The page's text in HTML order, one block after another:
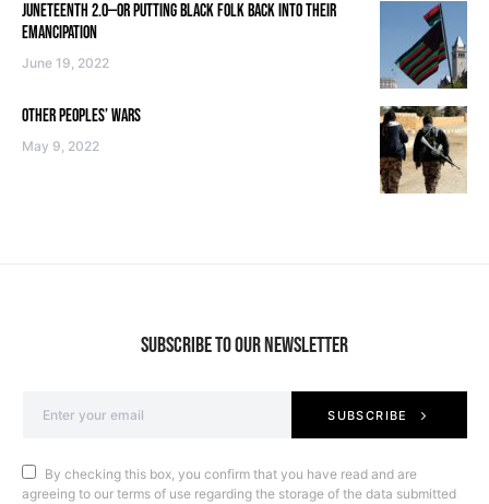
JUNETEENTH 2.0—OR PUTTING BLACK FOLK BACK INTO THEIR
EMANCIPATION
June 19, 2022
OTHER PEOPLES’ WARS
May 9, 2022
SUBSCRIBE TO OUR NEWSLETTER
SUBSCRIBE
By checking this box, you confirm that you have read and are
agreeing to our terms of use regarding the storage of the data submitted